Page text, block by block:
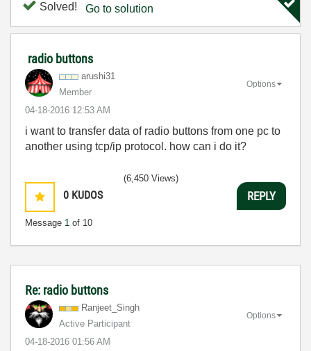
Solved! Go to solution
radio buttons
arushi31
Member
‎04-18-2016 12:53 AM
Options
i want to transfer data of radio buttons from one pc to
another using tcp/ip protocol. how can i do it?
0 KUDOS
Message 1 of 10
(6,450 Views)
REPLY
Re: radio buttons
Ranjeet_Singh
Active Participant
‎04-18-2016 01:56 AM
Options